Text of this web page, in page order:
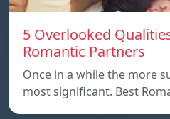
5 Overlooked
Romantic Partners
Once in a while the more
most significant. Best